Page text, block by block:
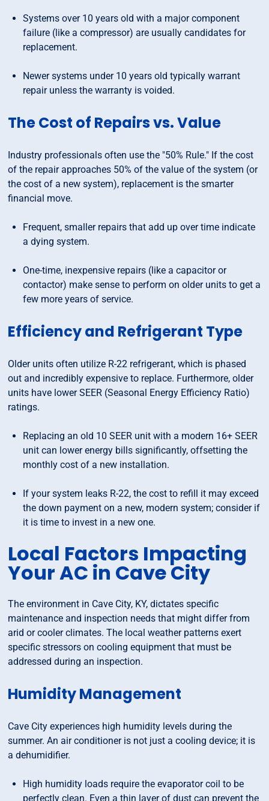
Systems over 10 years old with a major component
failure (like a compressor) are usually candidates for
replacement.
Newer systems under 10 years old typically warrant
repair unless the warranty is voided.
The Cost of Repairs vs. Value
Industry professionals often use the "50% Rule." If the cost
of the repair approaches 50% of the value of the system (or
the cost of a new system), replacement is the smarter
financial move.
Frequent, smaller repairs that add up over time indicate
a dying system.
One-time, inexpensive repairs (like a capacitor or
contactor) make sense to perform on older units to get a
few more years of service.
Efficiency and Refrigerant Type
Older units often utilize R-22 refrigerant, which is phased
out and incredibly expensive to replace. Furthermore, older
units have lower SEER (Seasonal Energy Efficiency Ratio)
ratings.
Replacing an old 10 SEER unit with a modern 16+ SEER
unit can lower energy bills significantly, offsetting the
monthly cost of a new installation.
If your system leaks R-22, the cost to refill it may exceed
the down payment on a new, modern system; consider if
it is time to invest in a new one.
Local Factors Impacting
Your AC in Cave City
The environment in Cave City, KY, dictates specific
maintenance and inspection needs that might differ from
arid or cooler climates. The local weather patterns exert
specific stressors on cooling equipment that must be
addressed during an inspection.
Humidity Management
Cave City experiences high humidity levels during the
summer. An air conditioner is not just a cooling device; it is
a dehumidifier.
High humidity loads require the evaporator coil to be
perfectly clean. Even a thin layer of dust can prevent the